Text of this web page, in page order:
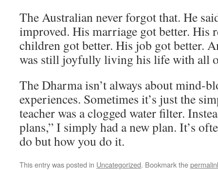
The Australian never forgot that. He
improved. His marriage got better. His
children got better. His job got better.
was still joyfully living his life with all
The Dharma isn’t always about mind-
experiences. Sometimes it’s just the
teacher was a clogged water filter.
plans,” I simply had a new plan. It’s
do but how you do it.
This entry was posted in Uncategorized. Bookmark the